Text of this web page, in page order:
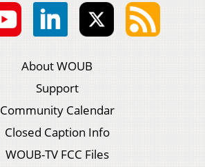
About WOUB
Support
Community Calendar
Closed Caption Info
WOUB-TV FCC Files